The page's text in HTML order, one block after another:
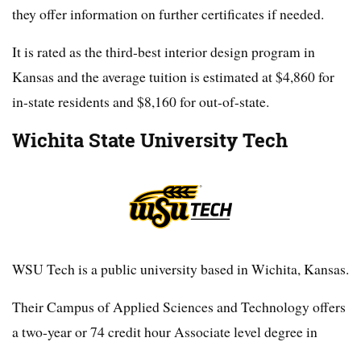
they offer information on further certificates if needed.
It is rated as the third-best interior design program in
Kansas and the average tuition is estimated at $4,860 for
in-state residents and $8,160 for out-of-state.
Wichita State University Tech
WSU Tech is a public university based in Wichita, Kansas.
Their Campus of Applied Sciences and Technology offers
a two-year or 74 credit hour Associate level degree in